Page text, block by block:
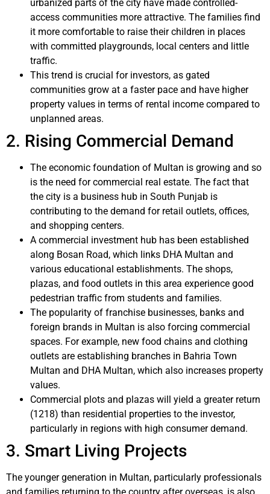
urbanized parts of the city have made controlled-
access communities more attractive. The families find
it more comfortable to raise their children in places
with committed playgrounds, local centers and little
traffic.
This trend is crucial for investors, as gated
communities grow at a faster pace and have higher
property values in terms of rental income compared to
unplanned areas.
2. Rising Commercial Demand
The economic foundation of Multan is growing and so
is the need for commercial real estate. The fact that
the city is a business hub in South Punjab is
contributing to the demand for retail outlets, offices,
and shopping centers.
A commercial investment hub has been established
along Bosan Road, which links DHA Multan and
various educational establishments. The shops,
plazas, and food outlets in this area experience good
pedestrian traffic from students and families.
The popularity of franchise businesses, banks and
foreign brands in Multan is also forcing commercial
spaces. For example, new food chains and clothing
outlets are establishing branches in Bahria Town
Multan and DHA Multan, which also increases property
values.
Commercial plots and plazas will yield a greater return
(1218) than residential properties to the investor,
particularly in regions with high consumer demand.
3. Smart Living Projects
The younger generation in Multan, particularly professionals
and families returning to the country after overseas, is also